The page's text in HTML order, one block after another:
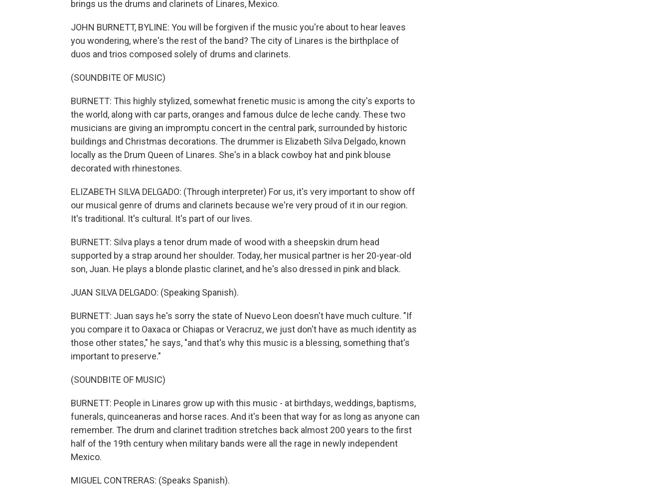
brings us the drums and clarinets of Linares, Mexico.
JOHN BURNETT, BYLINE: You will be forgiven if the music you're about to hear leaves
you wondering, where's the rest of the band? The city of Linares is the birthplace of
duos and trios composed solely of drums and clarinets.
(SOUNDBITE OF MUSIC)
BURNETT: This highly stylized, somewhat frenetic music is among the city's exports to
the world, along with car parts, oranges and famous dulce de leche candy. These two
musicians are giving an impromptu concert in the central park, surrounded by historic
buildings and Christmas decorations. The drummer is Elizabeth Silva Delgado, known
locally as the Drum Queen of Linares. She's in a black cowboy hat and pink blouse
decorated with rhinestones.
ELIZABETH SILVA DELGADO: (Through interpreter) For us, it's very important to show off
our musical genre of drums and clarinets because we're very proud of it in our region.
It's traditional. It's cultural. It's part of our lives.
BURNETT: Silva plays a tenor drum made of wood with a sheepskin drum head
supported by a strap around her shoulder. Today, her musical partner is her 20-year-old
son, Juan. He plays a blonde plastic clarinet, and he's also dressed in pink and black.
JUAN SILVA DELGADO: (Speaking Spanish).
BURNETT: Juan says he's sorry the state of Nuevo Leon doesn't have much culture. "If
you compare it to Oaxaca or Chiapas or Veracruz, we just don't have as much identity as
those other states," he says, "and that's why this music is a blessing, something that's
important to preserve."
(SOUNDBITE OF MUSIC)
BURNETT: People in Linares grow up with this music - at birthdays, weddings, baptisms,
funerals, quinceaneras and horse races. And it's been that way for as long as anyone can
remember. The drum and clarinet tradition stretches back almost 200 years to the first
half of the 19th century when military bands were all the rage in newly independent
Mexico.
MIGUEL CONTRERAS: (Speaks Spanish).